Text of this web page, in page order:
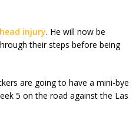
injury. He will now be
their steps before being
are going to have a mini-bye
5 on the road against the Las